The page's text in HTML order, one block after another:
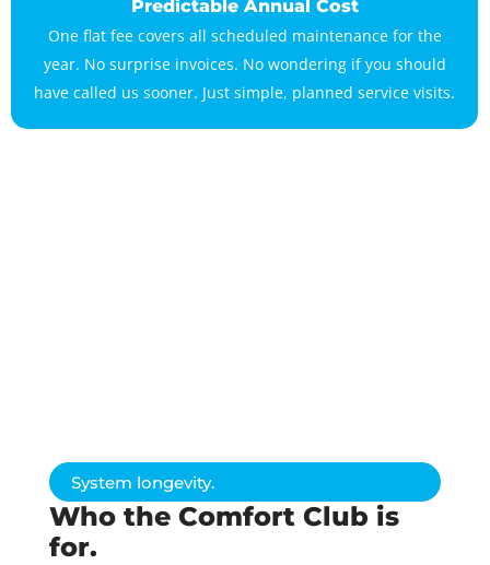
Predictable Annual Cost
One flat fee covers all scheduled maintenance for the
year. No surprise invoices. No wondering if you should
have called us sooner. Just simple, planned service visits.
System longevity.
Who the Comfort Club is
for.